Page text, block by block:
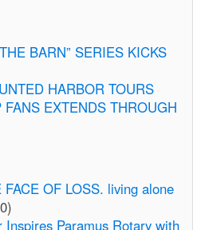
BARN” SERIES KICKS
HARBOR TOURS
EXTENDS THROUGH
OF LOSS. living alone
Inspires Paramus Rotary with